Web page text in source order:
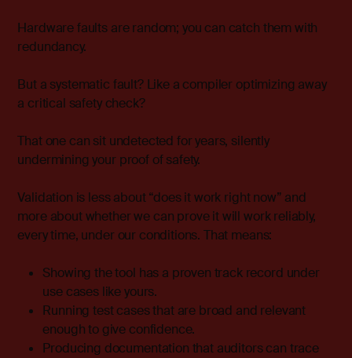
Hardware faults are random; you can catch them with
redundancy.
But a systematic fault? Like a compiler optimizing away
a critical safety check?
That one can sit undetected for years, silently
undermining your proof of safety.
Validation is less about “does it work right now” and
more about whether we can prove it will work reliably,
every time, under our conditions. That means:
Showing the tool has a proven track record under
use cases like yours.
Running test cases that are broad and relevant
enough to give confidence.
Producing documentation that auditors can trace